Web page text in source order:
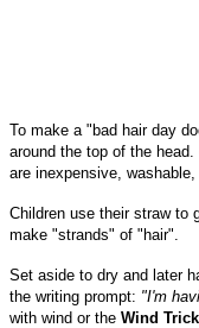
To make a "bad hair day
around the top of the
are inexpensive,
Children use their straw to
make "strands" of "hair".
Set aside to dry and later
the writing prompt: "I'm
with wind or the Wind